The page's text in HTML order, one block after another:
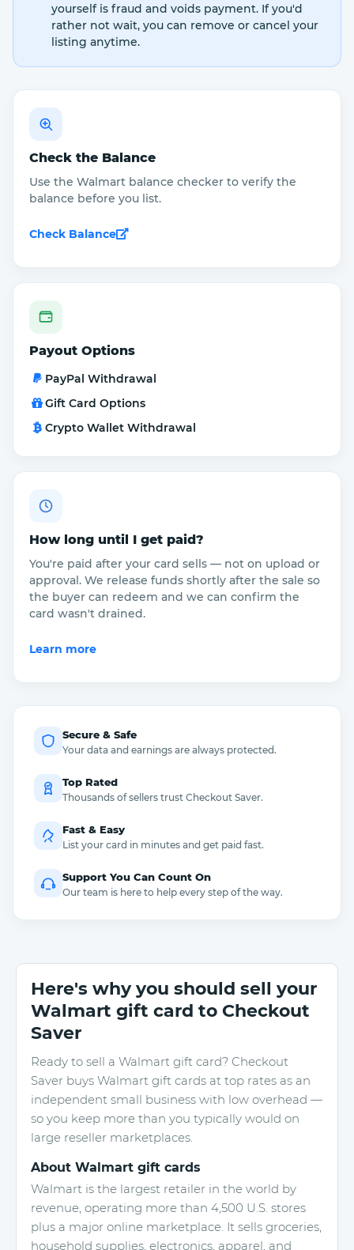
yourself is fraud and voids payment. If you'd
rather not wait, you can remove or cancel your
listing anytime.
Check the Balance
Use the Walmart balance checker to verify the
balance before you list.
Check Balance
Payout Options
PayPal Withdrawal
Gift Card Options
Crypto Wallet Withdrawal
How long until I get paid?
You're paid after your card sells — not on upload or
approval. We release funds shortly after the sale so
the buyer can redeem and we can confirm the
card wasn't drained.
Learn more
Secure & Safe
Your data and earnings are always protected.
Top Rated
Thousands of sellers trust Checkout Saver.
Fast & Easy
List your card in minutes and get paid fast.
Support You Can Count On
Our team is here to help every step of the way.
Here's why you should sell your
Walmart gift card to Checkout
Saver
Ready to sell a Walmart gift card? Checkout
Saver buys Walmart gift cards at top rates as an
independent small business with low overhead —
so you keep more than you typically would on
large reseller marketplaces.
About Walmart gift cards
Walmart is the largest retailer in the world by
revenue, operating more than 4,500 U.S. stores
plus a major online marketplace. It sells groceries,
household supplies, electronics, apparel, and